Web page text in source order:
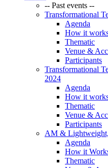
-- Past events --
Transformational
Agenda
How it
Thematic
Venue &
Participants
Transformational
2024
Agenda
How it
Thematic
Venue &
Participants
AM &
Agenda
How it
Thematic